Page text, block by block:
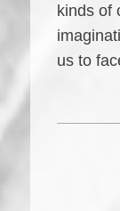
kinds of
us to